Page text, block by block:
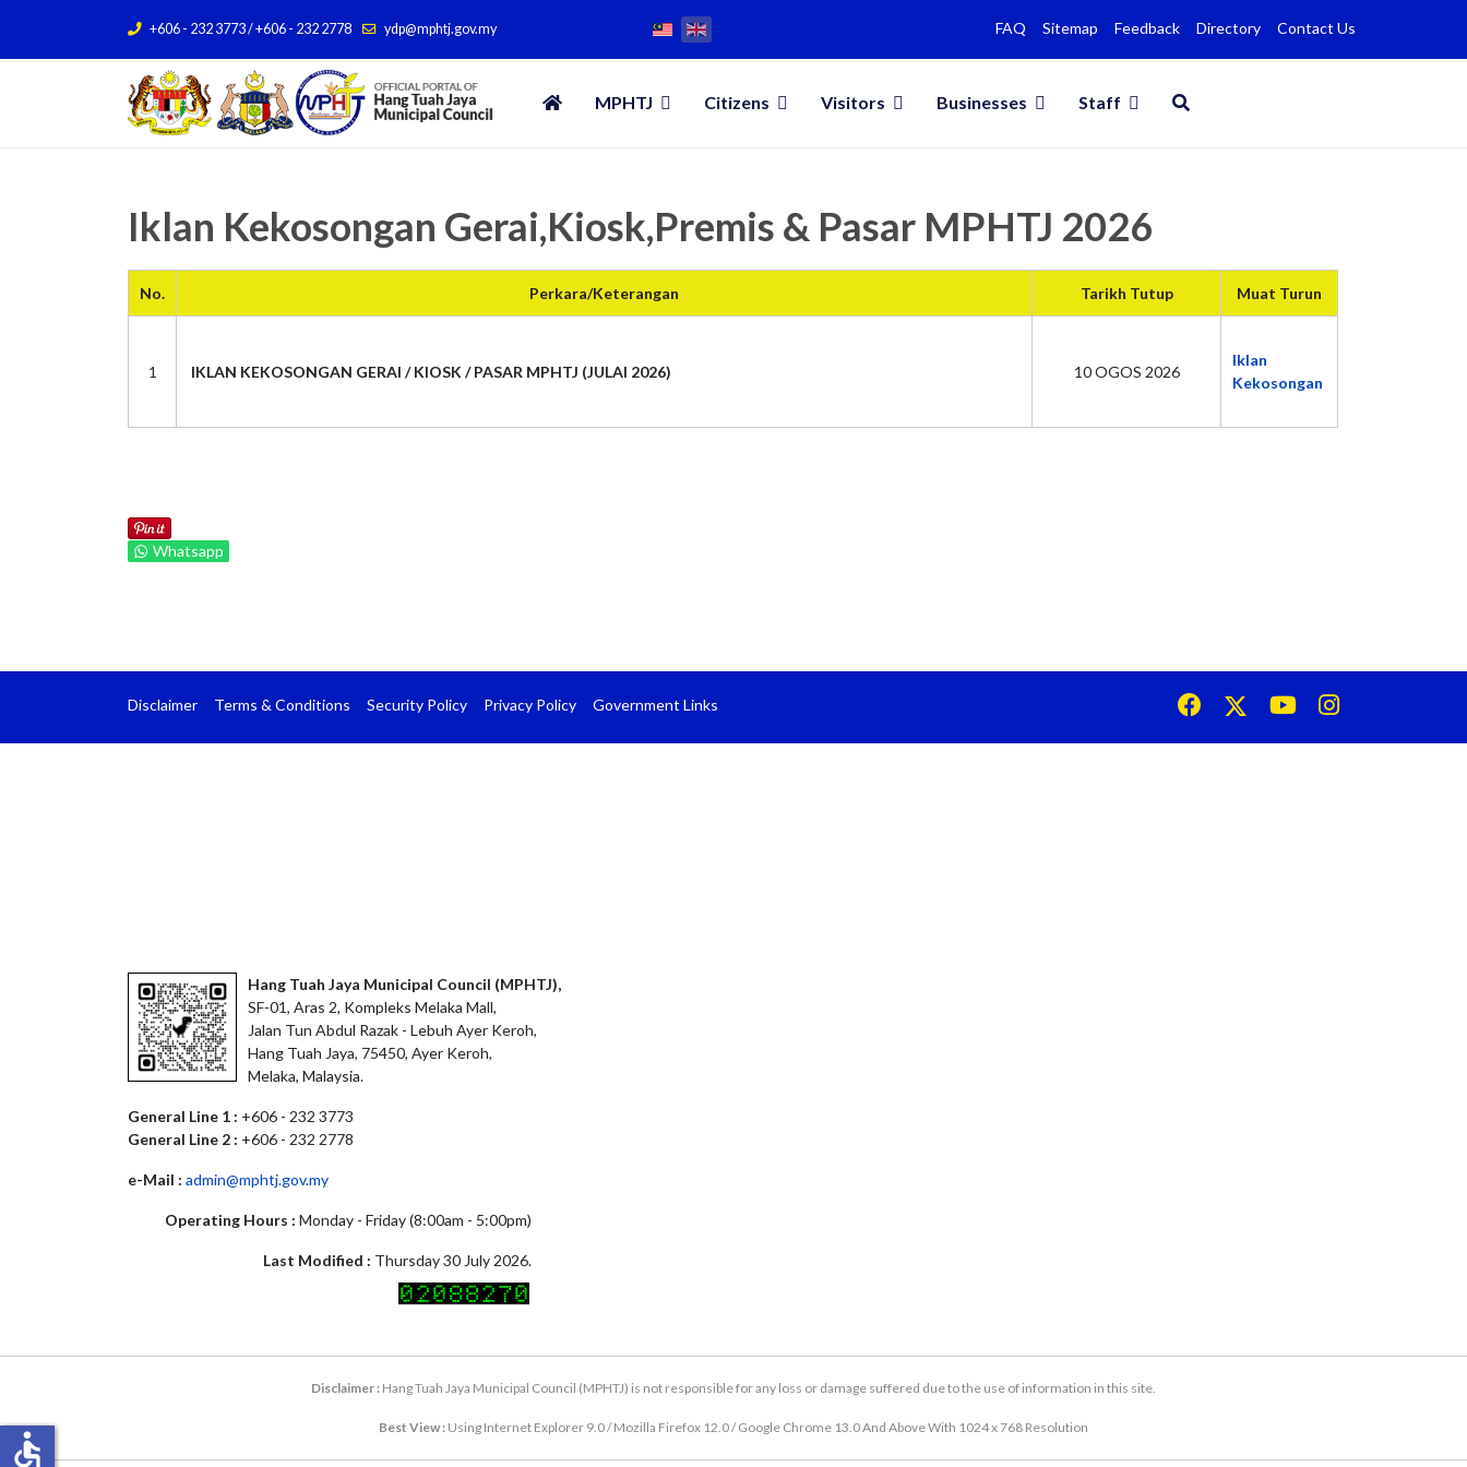
+606 - 232 3773 / +606 - 232 2778 ydp@mphtj.gov.my FAQ Sitemap Feedback Directory Contact Us
MPHTJ Citizens Visitors Businesses Staff
Iklan Kekosongan Gerai,Kiosk,Premis & Pasar MPHTJ 2026
No. Perkara/Keterangan Tarikh Tutup Muat Turun
1 IKLAN KEKOSONGAN GERAI / KIOSK / PASAR MPHTJ (JULAI 2026) 10 OGOS 2026
Iklan
Kekosongan
Whatsapp
Disclaimer Terms & Conditions Security Policy Privacy Policy Government Links
Hang Tuah Jaya Municipal Council (MPHTJ),
SF-01, Aras 2, Kompleks Melaka Mall,
Jalan Tun Abdul Razak - Lebuh Ayer Keroh,
Hang Tuah Jaya, 75450, Ayer Keroh,
Melaka, Malaysia.
General Line 1 : +606 - 232 3773
General Line 2 : +606 - 232 2778
e-Mail : admin@mphtj.gov.my
Operating Hours : Monday - Friday (8:00am - 5:00pm)
Last Modified : Thursday 30 July 2026.
Disclaimer : Hang Tuah Jaya Municipal Council (MPHTJ) is not responsible for any loss or damage suffered due to the use of information in this site.
Best View : Using Internet Explorer 9.0 / Mozilla Firefox 12.0 / Google Chrome 13.0 And Above With 1024 x 768 Resolution
accessible